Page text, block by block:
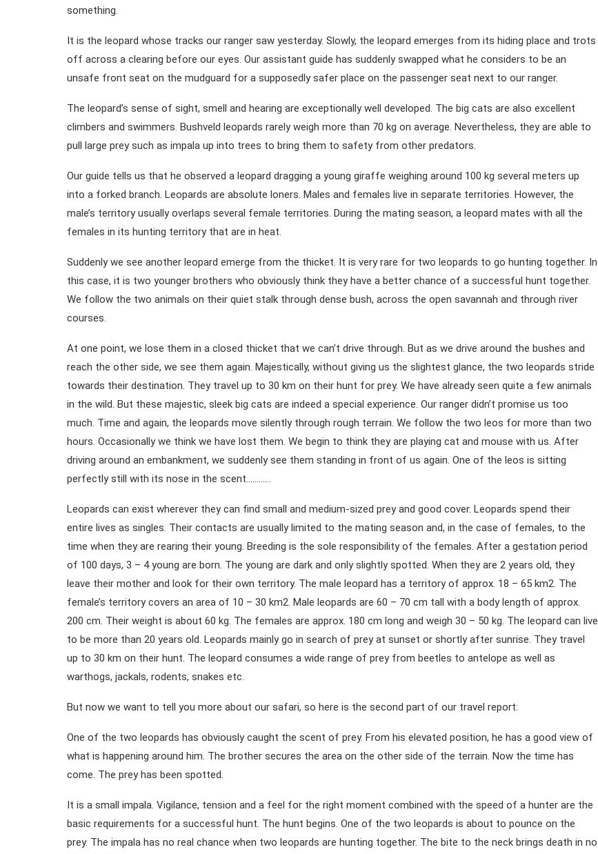
something.
It is the leopard whose tracks our ranger saw yesterday. Slowly, the leopard emerges from its hiding place and trots
off across a clearing before our eyes. Our assistant guide has suddenly swapped what he considers to be an
unsafe front seat on the mudguard for a supposedly safer place on the passenger seat next to our ranger.
The leopard’s sense of sight, smell and hearing are exceptionally well developed. The big cats are also excellent
climbers and swimmers. Bushveld leopards rarely weigh more than 70 kg on average. Nevertheless, they are able to
pull large prey such as impala up into trees to bring them to safety from other predators.
Our guide tells us that he observed a leopard dragging a young giraffe weighing around 100 kg several meters up
into a forked branch. Leopards are absolute loners. Males and females live in separate territories. However, the
male’s territory usually overlaps several female territories. During the mating season, a leopard mates with all the
females in its hunting territory that are in heat.
Suddenly we see another leopard emerge from the thicket. It is very rare for two leopards to go hunting together. In
this case, it is two younger brothers who obviously think they have a better chance of a successful hunt together.
We follow the two animals on their quiet stalk through dense bush, across the open savannah and through river
courses.
At one point, we lose them in a closed thicket that we can’t drive through. But as we drive around the bushes and
reach the other side, we see them again. Majestically, without giving us the slightest glance, the two leopards stride
towards their destination. They travel up to 30 km on their hunt for prey. We have already seen quite a few animals
in the wild. But these majestic, sleek big cats are indeed a special experience. Our ranger didn’t promise us too
much. Time and again, the leopards move silently through rough terrain. We follow the two leos for more than two
hours. Occasionally we think we have lost them. We begin to think they are playing cat and mouse with us. After
driving around an embankment, we suddenly see them standing in front of us again. One of the leos is sitting
perfectly still with its nose in the scent…………
Leopards can exist wherever they can find small and medium-sized prey and good cover. Leopards spend their
entire lives as singles. Their contacts are usually limited to the mating season and, in the case of females, to the
time when they are rearing their young. Breeding is the sole responsibility of the females. After a gestation period
of 100 days, 3 – 4 young are born. The young are dark and only slightly spotted. When they are 2 years old, they
leave their mother and look for their own territory. The male leopard has a territory of approx. 18 – 65 km2. The
female’s territory covers an area of 10 – 30 km2. Male leopards are 60 – 70 cm tall with a body length of approx.
200 cm. Their weight is about 60 kg. The females are approx. 180 cm long and weigh 30 – 50 kg. The leopard can live
to be more than 20 years old. Leopards mainly go in search of prey at sunset or shortly after sunrise. They travel
up to 30 km on their hunt. The leopard consumes a wide range of prey from beetles to antelope as well as
warthogs, jackals, rodents, snakes etc.
But now we want to tell you more about our safari, so here is the second part of our travel report:
One of the two leopards has obviously caught the scent of prey. From his elevated position, he has a good view of
what is happening around him. The brother secures the area on the other side of the terrain. Now the time has
come. The prey has been spotted.
It is a small impala. Vigilance, tension and a feel for the right moment combined with the speed of a hunter are the
basic requirements for a successful hunt. The hunt begins. One of the two leopards is about to pounce on the
prey. The impala has no real chance when two leopards are hunting together. The bite to the neck brings death in no